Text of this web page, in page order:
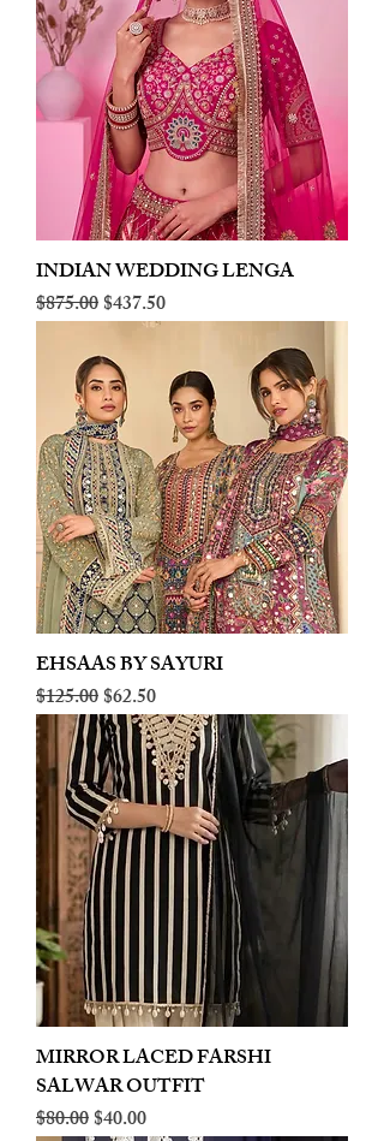
INDIAN WEDDING LENGA
Regular Price
$875.00Sale Price
$437.50
EHSAAS BY SAYURI
Regular Price
$125.00Sale Price
$62.50
MIRROR LACED FARSHI
SALWAR OUTFIT
Regular Price
$80.00Sale Price
$40.00